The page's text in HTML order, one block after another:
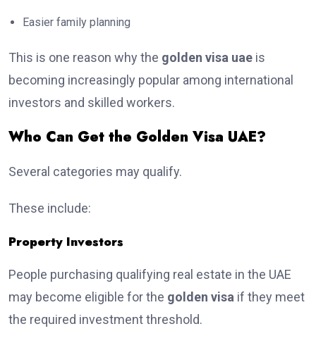
Easier family planning
This is one reason why the golden visa uae is
becoming increasingly popular among international
investors and skilled workers.
Who Can Get the Golden Visa UAE?
Several categories may qualify.
These include:
Property Investors
People purchasing qualifying real estate in the UAE
may become eligible for the golden visa if they meet
the required investment threshold.